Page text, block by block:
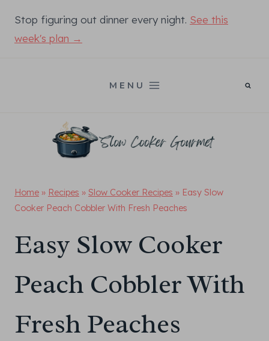
content
Stop figuring out dinner every night. See this
week's plan →
MENU
Home » Recipes » Slow Cooker Recipes » Easy Slow
Cooker Peach Cobbler With Fresh Peaches
Easy Slow Cooker
Peach Cobbler With
Fresh Peaches